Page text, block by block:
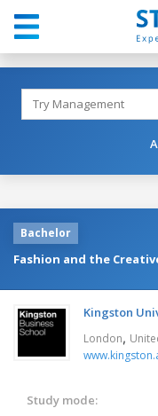
Bachelor
Fashion and the
Kingston
London,
Study mode: